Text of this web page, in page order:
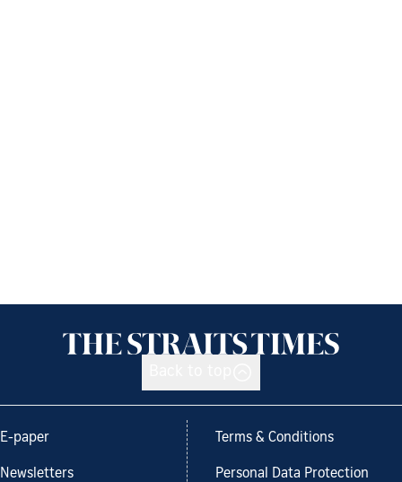
E-paper
Newsletters
Terms & Conditions
Personal Data Protection